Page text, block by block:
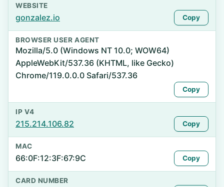
WEBSITE
gonzalez.io Copy
BROWSER USER AGENT
Mozilla/5.0 (Windows NT 10.0; WOW64)
AppleWebKit/537.36 (KHTML, like Gecko)
Chrome/119.0.0.0 Safari/537.36
Copy
IP V4
215.214.106.82 Copy
MAC
66:0F:12:3F:67:9C Copy
CARD NUMBER